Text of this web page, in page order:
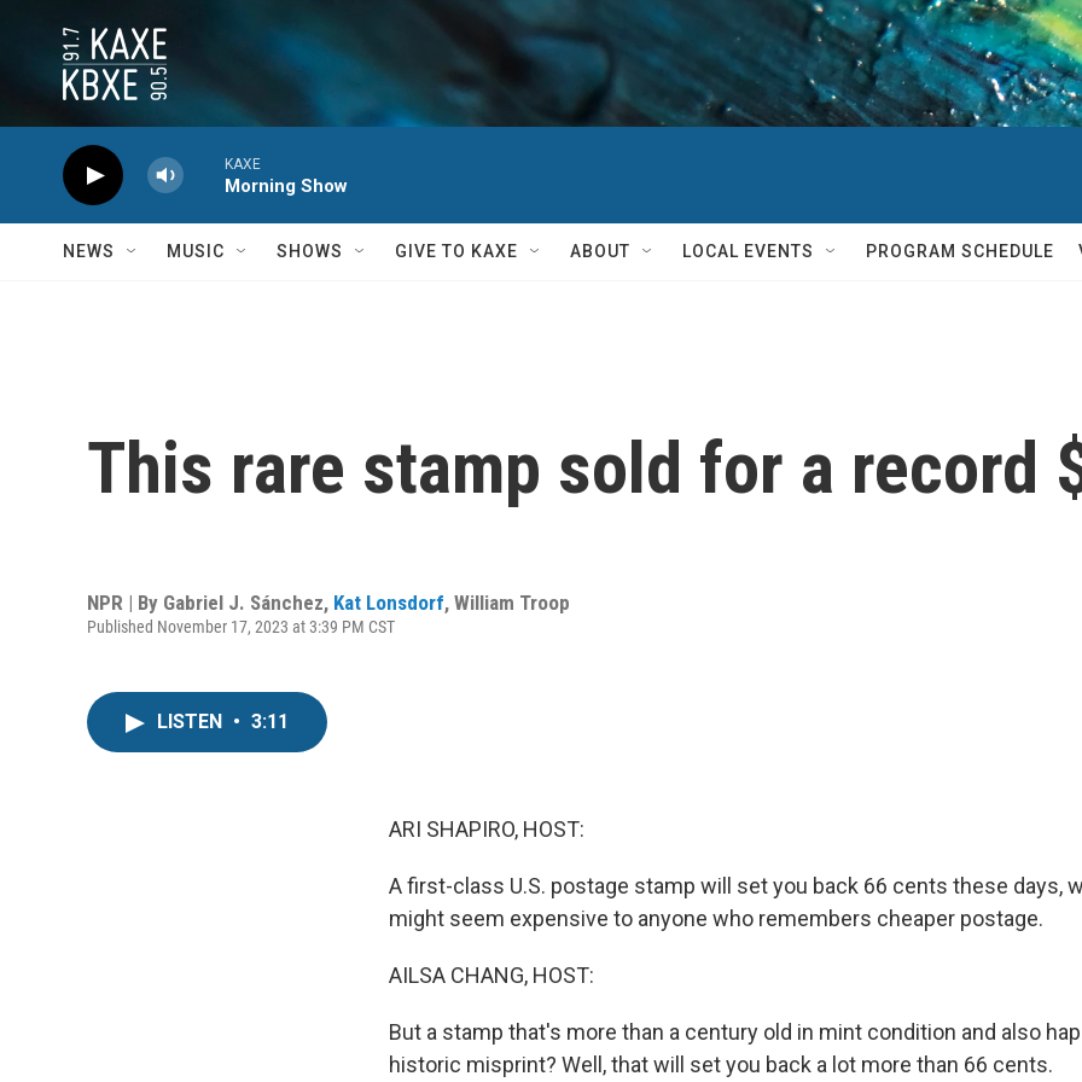
KAXE
Morning Show
NEWS MUSIC SHOWS GIVE TO KAXE ABOUT LOCAL EVENTS PROGRAM SCHEDULE
This rare stamp sold for a record
NPR | By Gabriel J. Sánchez, Kat Lonsdorf, William Troop
Published November 17, 2023 at 3:39 PM CST
LISTEN • 3:11
ARI SHAPIRO, HOST:
A first-class U.S. postage stamp will set you back 66 cents these days,
might seem expensive to anyone who remembers cheaper postage.
AILSA CHANG, HOST:
But a stamp that's more than a century old in mint condition and also
historic misprint? Well, that will set you back a lot more than 66 cents.